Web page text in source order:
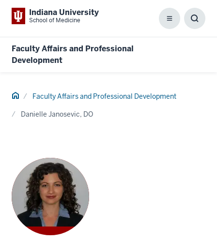
Indiana University
School of Medicine Menu
Faculty Affairs and Professional
Development
Home Faculty Affairs and Professional Development
Danielle Janosevic, DO